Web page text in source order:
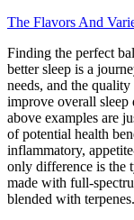
The Flavors And
Finding the perfect
better sleep is a
needs, and the
improve overall
above examples are
of potential health
inflammatory,
only difference is the
made with full-
blended with terpenes.